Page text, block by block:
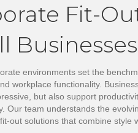
Fit-
Businesses
environments set the
workplace functionality.
but also support
Our team understands the
out solutions that combine style